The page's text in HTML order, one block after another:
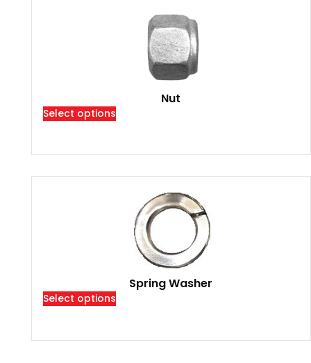
Nut
Select options
Spring Washer
Select options